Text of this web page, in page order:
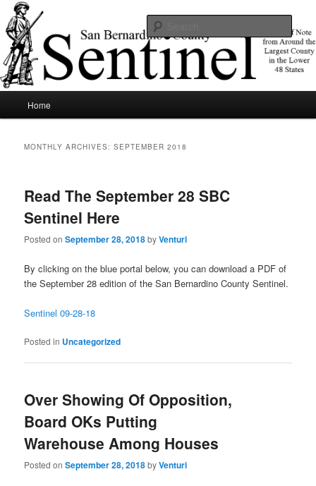
Skip
to
primary
content
Skip
to
secondary
contentSBCSentinel
News of note from around the largest county in the lower 48 states.
Home
MONTHLY ARCHIVES:SEPTEMBER 2018
Read The September 28 SBC
Sentinel Here
Posted onSeptember 28, 2018byVenturi
By clicking on the blue portal below, you can download a PDF of
the September 28 edition of the San Bernardino County Sentinel.
Sentinel 09-28-18
Posted in Uncategorized
Over Showing Of Opposition,
Board OKs Putting
Warehouse Among Houses
Posted onSeptember 28, 2018byVenturi